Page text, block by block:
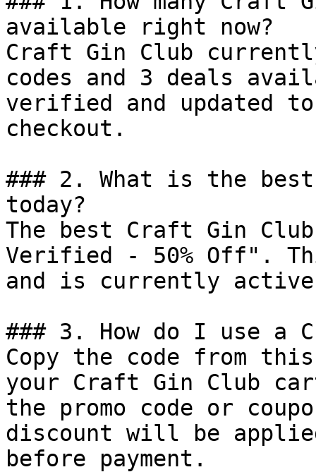
available right now?
Craft Gin Club
codes and 3 deals
verified and updated
checkout.
### 2. What is the
today?
The best Craft Gin
Verified - 50% Off".
and is currently
### 3. How do I use a
Copy the code from
your Craft Gin Club
the promo code or
discount will be
before payment.